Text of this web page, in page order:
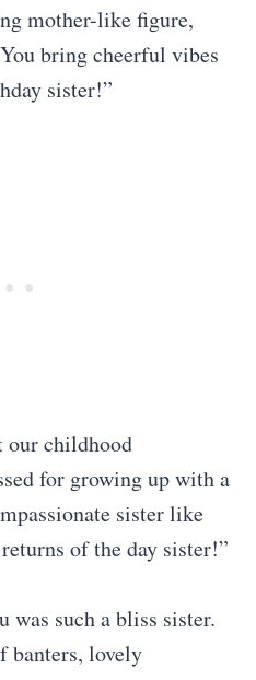
mother-like figure,
bring cheerful vibes
sister!”
our childhood
for growing up with a
sister like
of the day sister!”
was such a bliss sister.
banters, lovely